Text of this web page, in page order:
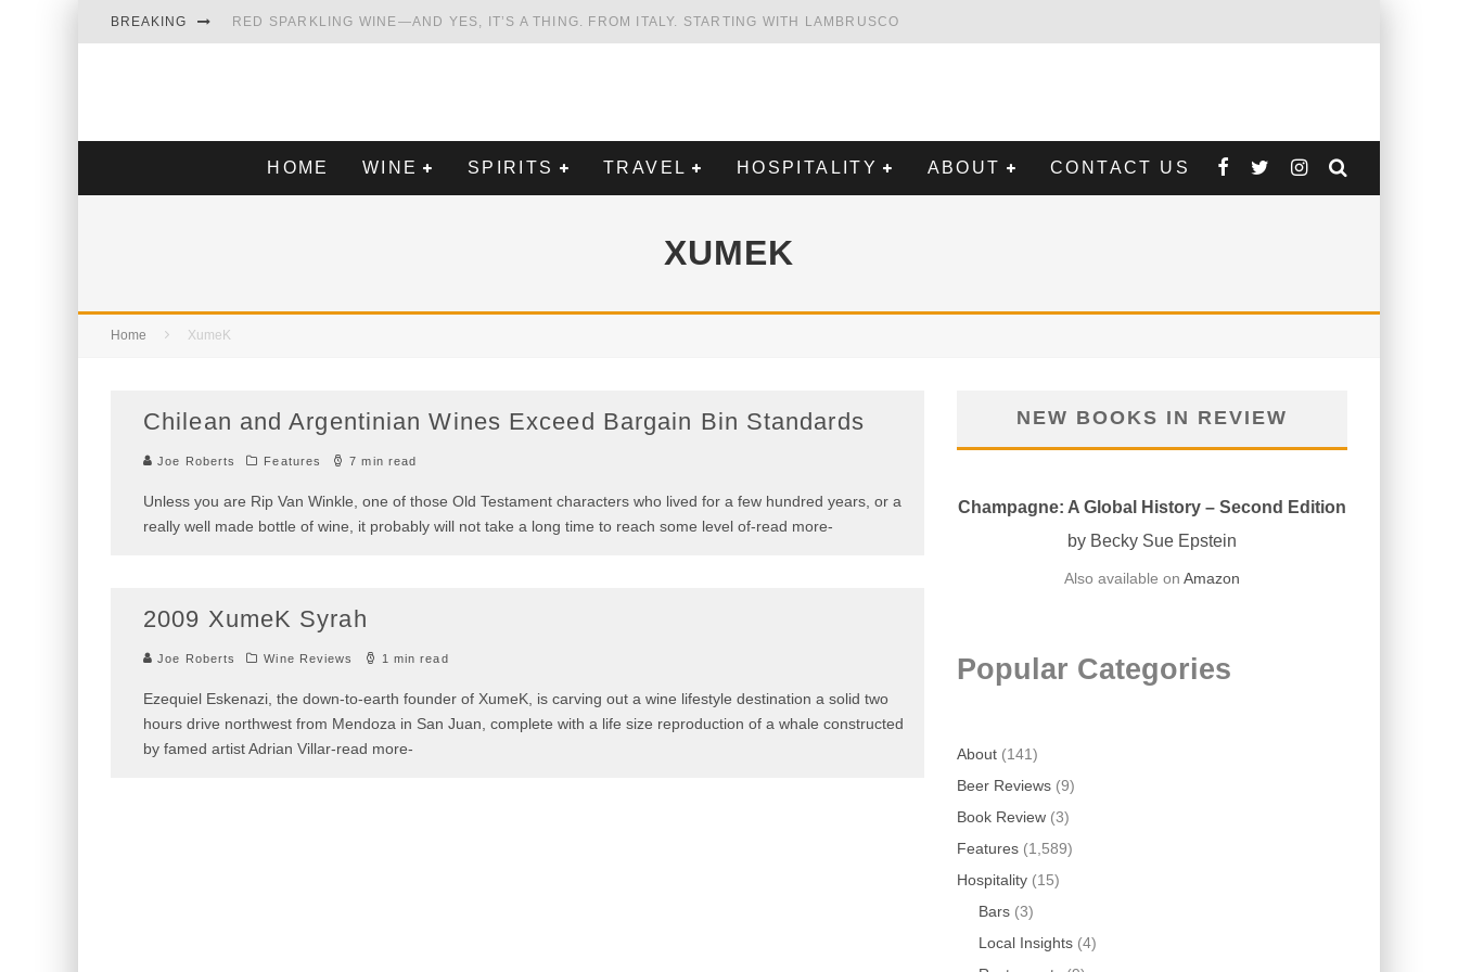
BREAKING RED SPARKLING WINE—AND YES, IT’S A THING. FROM ITALY. STARTING WITH LAMBRUSCO
HOME WINE SPIRITS TRAVEL HOSPITALITY ABOUT CONTACT US
XUMEK
Home XumeK
Chilean and Argentinian Wines Exceed Bargain Bin Standards
Joe Roberts Features 7 min read
Unless you are Rip Van Winkle, one of those Old Testament characters who lived for a few hundred years, or
a really well made bottle of wine, it probably will not take a long time to reach some level of-read more-
2009 XumeK Syrah
Joe Roberts Wine Reviews 1 min read
Ezequiel Eskenazi, the down-to-earth founder of XumeK, is carving out a wine lifestyle destination a solid
two hours drive northwest from Mendoza in San Juan, complete with a life size reproduction of a whale
constructed by famed artist Adrian Villar-read more-
NEW BOOKS IN REVIEW